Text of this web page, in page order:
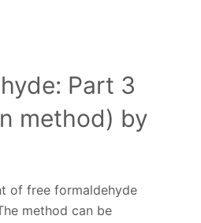
Part 3
method) by
of free formaldehyde
method can be